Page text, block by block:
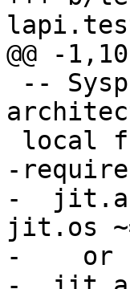
-
-
jit.os
-    or